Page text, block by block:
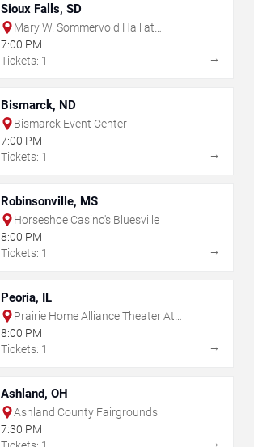
Sioux Falls, SD
Mary W. Sommervold Hall at
Washington Pavilion
7:00 PM
Tickets: 1
→
Bismarck, ND
Bismarck Event Center
7:00 PM
Tickets: 1
→
Robinsonville, MS
Horseshoe Casino's Bluesville
8:00 PM
Tickets: 1
→
Peoria, IL
Prairie Home Alliance Theater At
Peoria Civic Center
8:00 PM
Tickets: 1
→
Ashland, OH
Ashland County Fairgrounds
7:30 PM
→